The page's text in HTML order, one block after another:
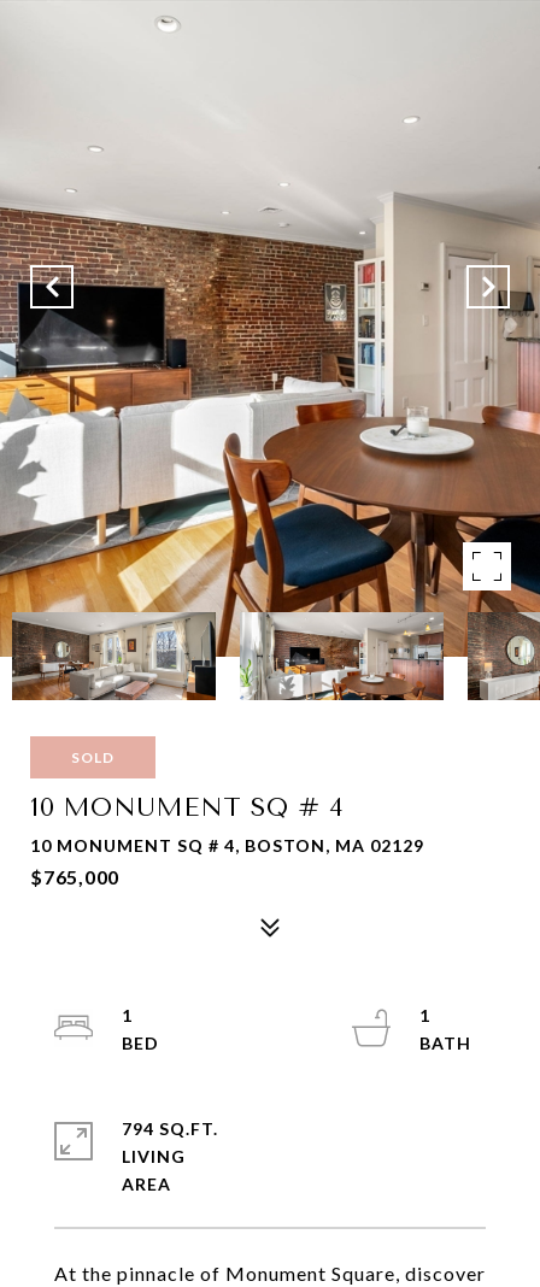
SOLD
10 MONUMENT SQ # 4
10 MONUMENT SQ # 4, BOSTON, MA 02129
$765,000
At the pinnacle of Monument Square, discover
1
1
794 SQ.FT.
LIVING